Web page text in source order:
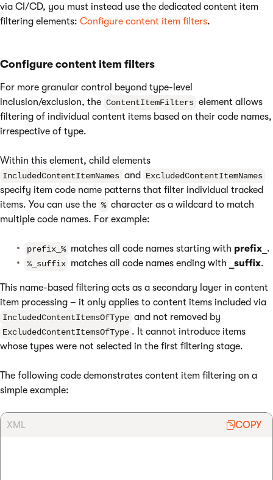
via CI/CD, you must instead use the dedicated content item
filtering elements: Configure content item filters.
Configure content item filters
For more granular control beyond type-level
inclusion/exclusion, the ContentItemFilters element allows
filtering of individual content items based on their code names,
irrespective of type.
Within this element, child elements
IncludedContentItemNames and ExcludedContentItemNames
specify item code name patterns that filter individual tracked
items. You can use the % character as a wildcard to match
multiple code names. For example:
prefix_% matches all code names starting with prefix_ .
%_suffix matches all code names ending with _suffix.
This name-based filtering acts as a secondary layer in content
item processing – it only applies to content items included via
IncludedContentItemsOfType and not removed by
ExcludedContentItemsOfType . It cannot introduce items
whose types were not selected in the first filtering stage.
The following code demonstrates content item filtering on a
simple example:
XML COPY